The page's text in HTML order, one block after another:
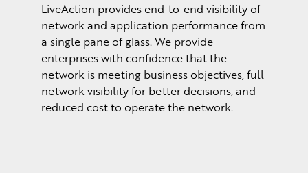
LiveAction provides end-to-end visibility of
network and application performance from
a single pane of glass. We provide
enterprises with confidence that the
network is meeting business objectives, full
network visibility for better decisions, and
reduced cost to operate the network.